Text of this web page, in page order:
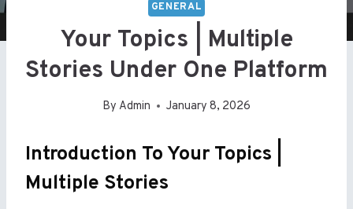
GENERAL
Your Topics | Multiple
Stories Under One Platform
By Admin January 8, 2026
Introduction To Your Topics |
Multiple Stories